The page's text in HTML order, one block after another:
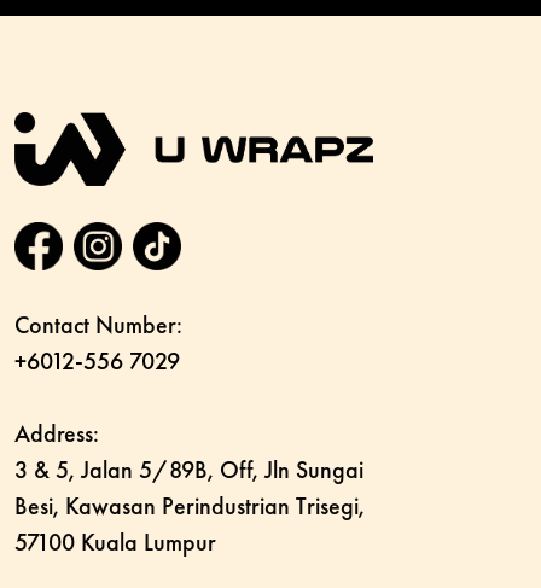
Contact Number:
+6012-556 7029
Address:
3 & 5, Jalan 5/89B, Off, Jln Sungai
Besi, Kawasan Perindustrian Trisegi,
57100 Kuala Lumpur